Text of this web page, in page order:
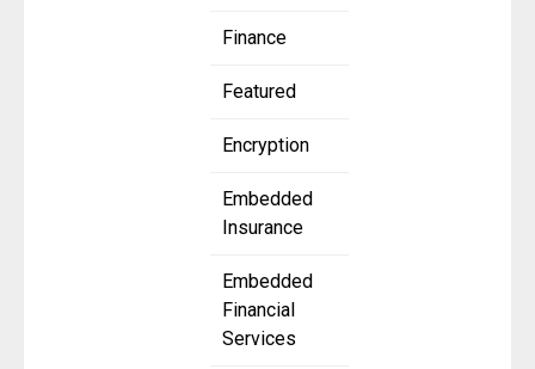
Finance
Featured
Encryption
Embedded
Insurance
Embedded
Financial
Services